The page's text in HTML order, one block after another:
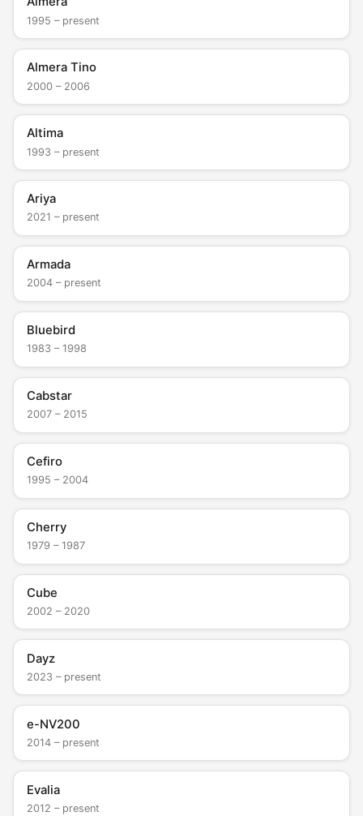
1995 – present
Almera Tino
2000 – 2006
Altima
1993 – present
Ariya
2021 – present
Armada
2004 – present
Bluebird
1983 – 1998
Cabstar
2007 – 2015
Cefiro
1995 – 2004
Cherry
1979 – 1987
Cube
2002 – 2020
Dayz
2023 – present
e-NV200
2014 – present
Evalia
2012 – present